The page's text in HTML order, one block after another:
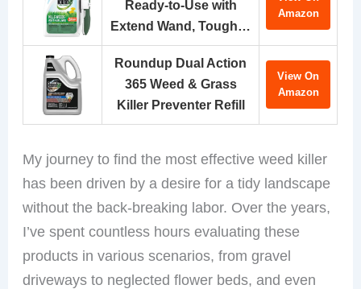
Ready-to-Use with
Extend Wand, Tough…
Amazon
Roundup Dual Action
365 Weed & Grass
Killer Preventer Refill
View On
Amazon
My journey to find the most effective weed killer
has been driven by a desire for a tidy landscape
without the back-breaking labor. Over the years,
I’ve spent countless hours evaluating these
products in various scenarios, from gravel
driveways to neglected flower beds, and even